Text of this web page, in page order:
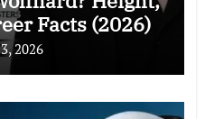
Facts (2026)
2026